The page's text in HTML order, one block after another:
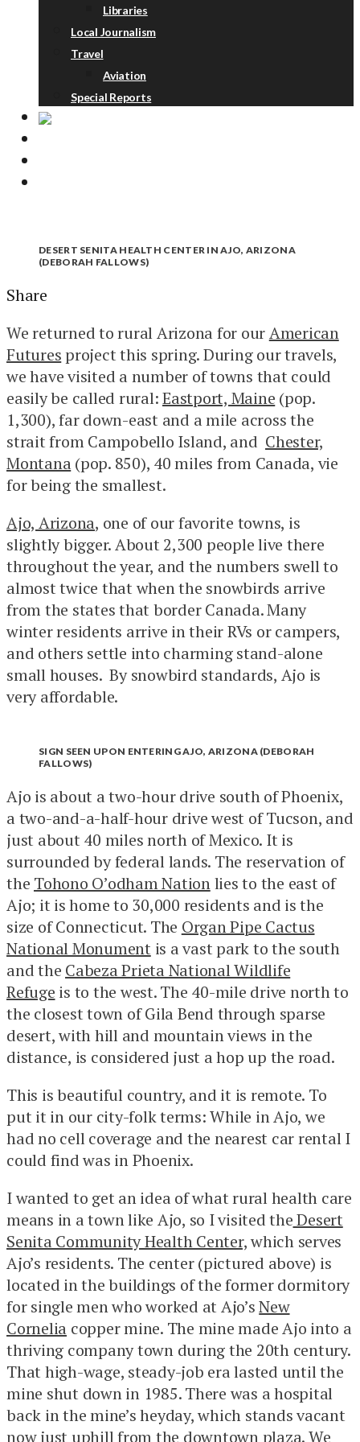
Libraries
Local Journalism
Travel
Aviation
Special Reports
DESERT SENITA HEALTH CENTER IN AJO, ARIZONA
(DEBORAH FALLOWS)
Share
We returned to rural Arizona for ourAmerican
Futuresproject this spring. During our travels,
we have visited a number of towns that could
easily be called rural:Eastport, Maine (pop.
1,300), far down-east and a mile across the
strait from Campobello Island, and Chester,
Montana (pop. 850), 40 miles from Canada, vie
for being the smallest.
Ajo, Arizona, one of our favorite towns, is
slightly bigger. About 2,300 people live there
throughout the year, and the numbers swell to
almost twice that when the snowbirds arrive
from the states that border Canada. Many
winter residents arrive in their RVs or campers,
and others settle into charming stand-alone
small houses. By snowbird standards, Ajo is
very affordable.
SIGN SEEN UPON ENTERING AJO, ARIZONA (DEBORAH
FALLOWS)
Ajo is about a two-hour drive south of Phoenix,
a two-and-a-half-hour drive west of Tucson, and
just about 40 miles north of Mexico. It is
surrounded by federal lands. The reservation of
the Tohono O’odham Nationlies to the east of
Ajo; it is home to 30,000 residents and is the
size of Connecticut. The Organ Pipe Cactus
National Monument is a vast park to the south
and the Cabeza Prieta National Wildlife
Refuge is to the west. The 40-mile drive north to
the closest town of Gila Bend through sparse
desert, with hill and mountain views in the
distance, is considered just a hop up the road.
This is beautiful country, and it is remote. To
put it in our city-folk terms: While in Ajo, we
had no cell coverage and the nearest car rental I
could find was in Phoenix.
I wanted to get an idea of what rural health care
means in a town like Ajo, so I visited theDesert
Senita Community Health Center,which serves
Ajo’s residents. The center (pictured above) is
located in the buildings of the former dormitory
for single men who worked at Ajo’sNew
Cornelia copper mine. The mine made Ajo into a
thriving company town during the 20th century.
That high-wage, steady-job era lasted until the
mine shut down in 1985. There was a hospital
back in the mine’s heyday, which stands vacant
now just uphill from the downtown plaza. We